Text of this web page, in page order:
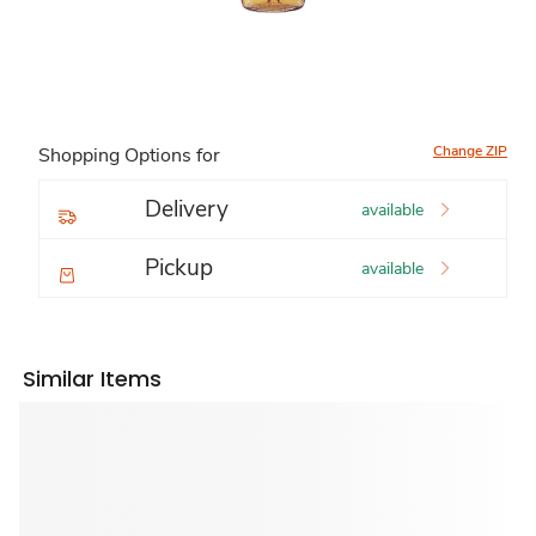
Shopping Options for Change ZIP
Delivery available
Pickup available
Similar Items